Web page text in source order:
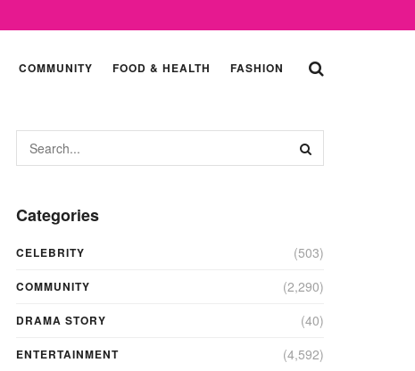
COMMUNITY FOOD & HEALTH FASHION
Categories
CELEBRITY (503)
COMMUNITY (2,290)
DRAMA STORY (40)
ENTERTAINMENT (4,592)